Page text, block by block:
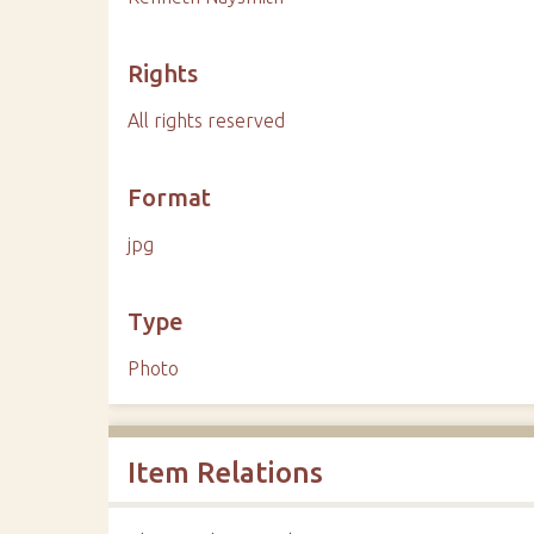
Rights
All rights reserved
Format
jpg
Type
Photo
Item Relations